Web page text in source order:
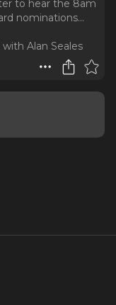
to hear the 8am
nominations...
Alan Seales